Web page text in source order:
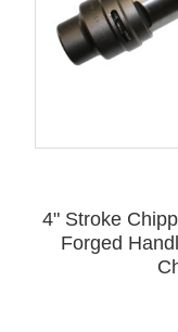
4" Stroke
Forged